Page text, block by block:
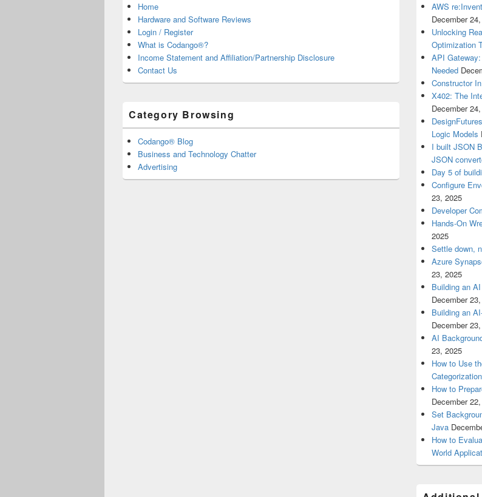
Home
Hardware and Software Reviews
Login / Register
What is Codango®?
Income Statement and Affiliation/Partnership Disclosure
Contact Us
Category Browsing
Codango® Blog
Business and Technology Chatter
Advertising
AWS
December
Unlocking
Optimization
API
Needed
Constructor
X402: The
December
Logic Models
I built JSON
JSON
Day 5 of
Configure
23, 2025
Developer
Hands-On
2025
Settle down,
Azure
23, 2025
Building an
December
Building an
December
AI
23, 2025
How to Use
How to
December
Set
Java
How to
World